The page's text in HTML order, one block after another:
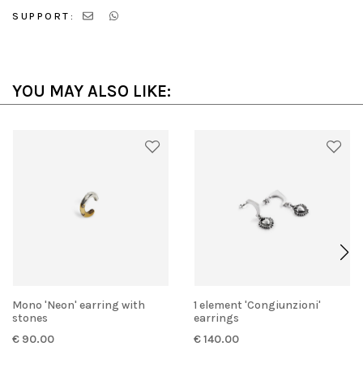
SUPPORT:
YOU MAY ALSO LIKE:
Mono 'Neon' earring with
stones
€ 90.00
1 element 'Congiunzioni'
earrings
€ 140.00